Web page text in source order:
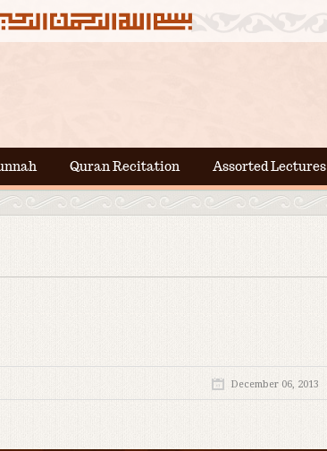
Quran Recitation Assorted Lectures
December 06, 2013